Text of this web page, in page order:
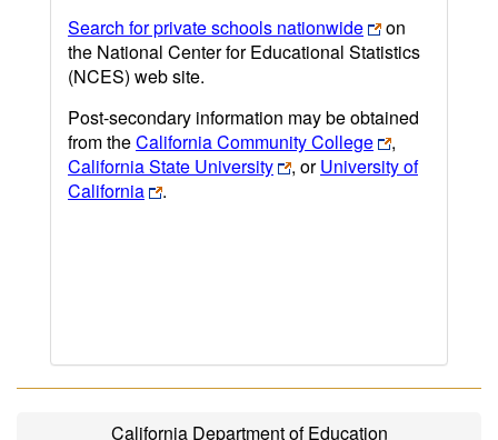
Search for private schools nationwide
on
the National Center for Educational Statistics
(NCES) web site.
Post-secondary information may be obtained
from theCalifornia Community College
,
California State University
, orUniversity of
California
.
California Department of Education